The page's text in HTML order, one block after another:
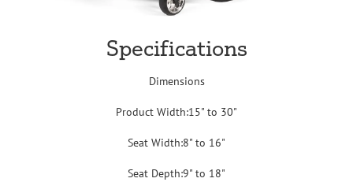
Specifications
Dimensions
Product Width:15" to 30"
Seat Width:8" to 16"
Seat Depth:9" to 18"